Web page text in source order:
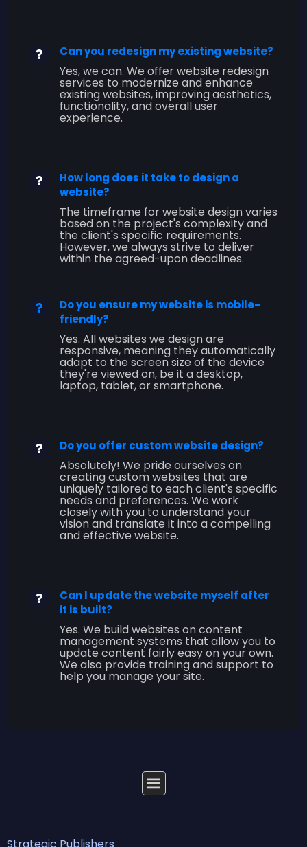
Can you redesign my existing website?
Yes, we can. We offer website redesign
services to modernize and enhance
existing websites, improving aesthetics,
functionality, and overall user
experience.
How long does it take to design a
website?
The timeframe for website design varies
based on the project's complexity and
the client's specific requirements.
However, we always strive to deliver
within the agreed-upon deadlines.
Do you ensure my website is mobile-
friendly?
Yes. All websites we design are
responsive, meaning they automatically
adapt to the screen size of the device
they're viewed on, be it a desktop,
laptop, tablet, or smartphone.
Do you offer custom website design?
Absolutely! We pride ourselves on
creating custom websites that are
uniquely tailored to each client's specific
needs and preferences. We work
closely with you to understand your
vision and translate it into a compelling
and effective website.
Can I update the website myself after
it is built?
Yes. We build websites on content
management systems that allow you to
update content fairly easy on your own.
We also provide training and support to
help you manage your site.